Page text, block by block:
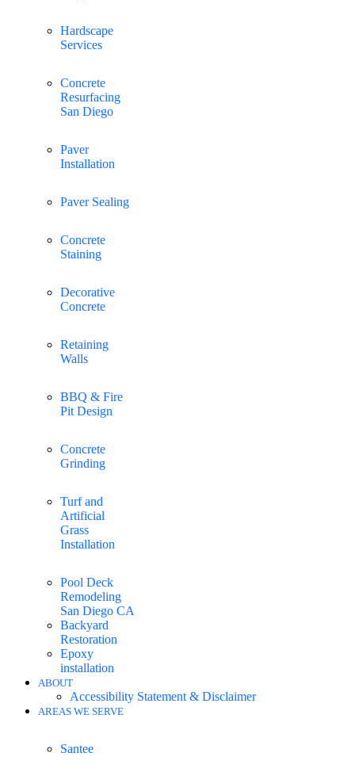
Hardscape
Services
Concrete
Resurfacing
San Diego
Paver
Installation
Paver Sealing
Concrete
Staining
Decorative
Concrete
Retaining
Walls
BBQ & Fire
Pit Design
Concrete
Grinding
Turf and
Artificial
Grass
Installation
Pool Deck
Remodeling
San Diego CA
Backyard
Restoration
Epoxy
installation
ABOUT
Accessibility Statement & Disclaimer
AREAS WE SERVE
Santee